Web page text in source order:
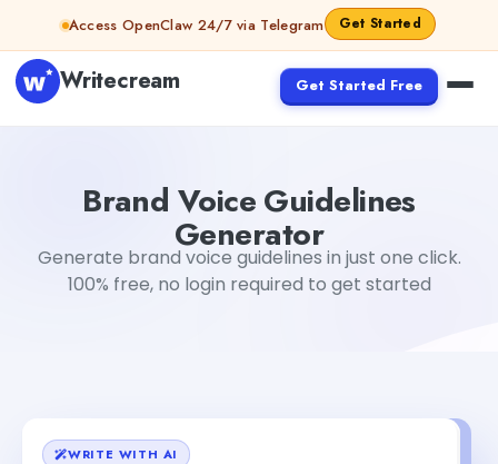
Skip to contentAccess OpenClaw 24/7 via Telegram Get Started
Writecream Get Started Free
Brand Voice Guidelines
Generator
Generate brand voice guidelines in just one click.
100% free, no login required to get started
WRITE WITH AI